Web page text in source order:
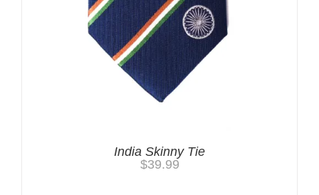
India Skinny Tie
$39.99